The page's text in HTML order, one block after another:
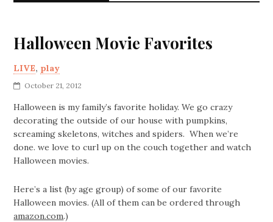
Halloween Movie Favorites
LIVE, play
October 21, 2012
Halloween is my family’s favorite holiday. We go crazy
decorating the outside of our house with pumpkins,
screaming skeletons, witches and spiders. When we’re
done. we love to curl up on the couch together and watch
Halloween movies.
Here’s a list (by age group) of some of our favorite
Halloween movies. (All of them can be ordered through
amazon.com.)